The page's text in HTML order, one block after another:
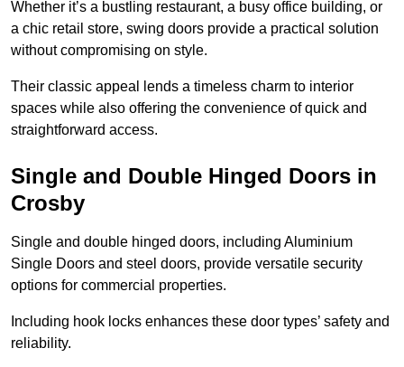
Whether it’s a bustling restaurant, a busy office building, or
a chic retail store, swing doors provide a practical solution
without compromising on style.
Their classic appeal lends a timeless charm to interior
spaces while also offering the convenience of quick and
straightforward access.
Single and Double Hinged Doors in
Crosby
Single and double hinged doors, including Aluminium
Single Doors and steel doors, provide versatile security
options for commercial properties.
Including hook locks enhances these door types’ safety and
reliability.